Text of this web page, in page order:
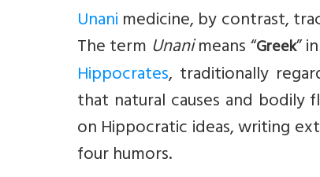
Unanimedicine, by contrast,
The term Unanimeans “Greek”
Hippocrates, traditionally
that natural causes and bodily
on Hippocratic ideas, writing
four humors.